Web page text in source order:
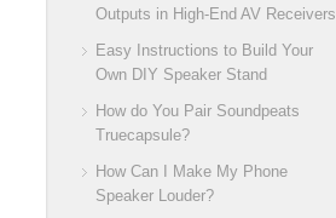
Outputs in High-End AV Receivers
Easy Instructions to Build Your
Own DIY Speaker Stand
How do You Pair Soundpeats
Truecapsule?
How Can I Make My Phone
Speaker Louder?